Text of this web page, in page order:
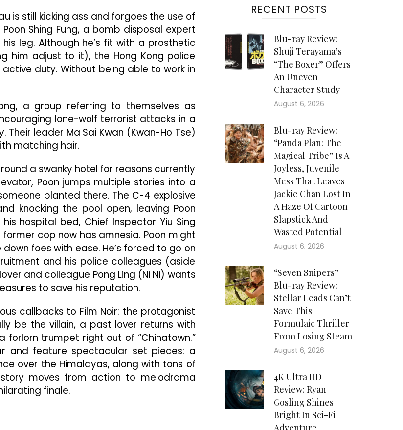
is still kicking ass and forgoes the use of
Shing Fung, a bomb disposal expert
leg. Although he’s fit with a prosthetic
him adjust to it), the Hong Kong police
duty. Without being able to work in
a group referring to themselves as
lone-wolf terrorist attacks in a
leader Ma Sai Kwan (Kwan-Ho Tse)
matching hair.
a swanky hotel for reasons currently
Poon jumps multiple stories into a
planted there. The C-4 explosive
knocking the pool open, leaving Poon
hospital bed, Chief Inspector Yiu Sing
cop now has amnesia. Poon might
foes with ease. He’s forced to go on
and his police colleagues (aside
and colleague Pong Ling (Ni Ni) wants
to save his reputation.
callbacks to Film Noir: the protagonist
be the villain, a past lover returns with
forlorn trumpet right out of “Chinatown.”
and feature spectacular set pieces: a
over the Himalayas, along with tons of
moves from action to melodrama
finale.
RECENT POSTS
Blu-ray Review:
Shuji Terayama’s
“The Boxer” Offers
An Uneven
Character Study
August 6, 2026
Blu-ray Review:
“Panda Plan: The
Magical Tribe” Is A
Joyless, Juvenile
Mess That Leaves
Jackie Chan Lost In
A Haze Of Cartoon
Slapstick And
Wasted Potential
August 6, 2026
“Seven Snipers”
Blu-ray Review:
Stellar Leads Can’t
Save This
Formulaic Thriller
From Losing Steam
August 6, 2026
4K Ultra HD
Review: Ryan
Gosling Shines
Bright In Sci-Fi
Adventure